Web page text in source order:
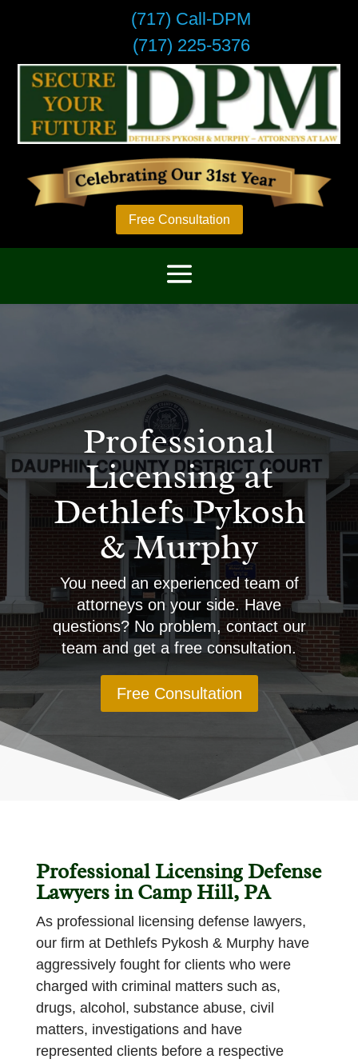
(717) Call-DPM
(717) 225-5376
Free Consultation
Professional
Licensing at
Dethlefs Pykosh
& Murphy
You need an experienced team of
attorneys on your side. Have
questions? No problem, contact our
team and get a free consultation.
Free Consultation
Professional Licensing Defense
Lawyers in Camp Hill, PA
As professional licensing defense lawyers,
our firm at Dethlefs Pykosh & Murphy have
aggressively fought for clients who were
charged with criminal matters such as,
drugs, alcohol, substance abuse, civil
matters, investigations and have
represented clients before a respective